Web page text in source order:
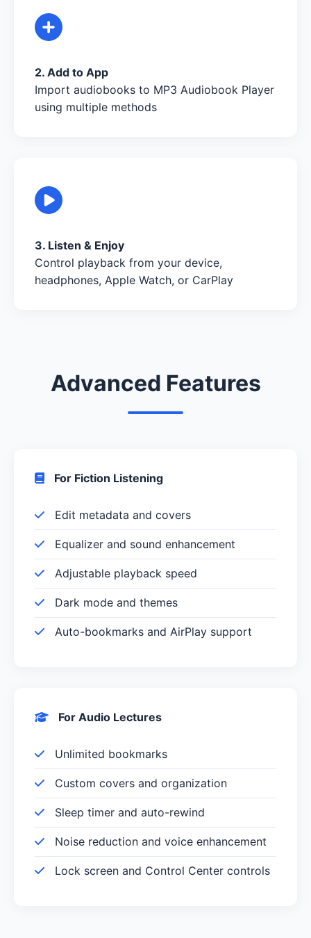
2. Add to App
Import audiobooks to MP3 Audiobook Player
using multiple methods
3. Listen & Enjoy
Control playback from your device,
headphones, Apple Watch, or CarPlay
Advanced Features
For Fiction Listening
Edit metadata and covers
Equalizer and sound enhancement
Adjustable playback speed
Dark mode and themes
Auto-bookmarks and AirPlay support
For Audio Lectures
Unlimited bookmarks
Custom covers and organization
Sleep timer and auto-rewind
Noise reduction and voice enhancement
Lock screen and Control Center controls